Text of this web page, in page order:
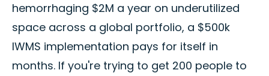
hemorrhaging $2M a year on underutilized
space across a global portfolio, a $500k
IWMS implementation pays for itself in
months. If you're trying to get 200 people to